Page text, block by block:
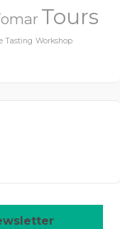
Tours
Tasting Workshop